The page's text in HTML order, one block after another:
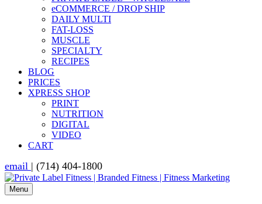
eCOMMERCE / DROP SHIP
DAILY MULTI
FAT-LOSS
MUSCLE
SPECIALTY
RECIPES
BLOG
PRICES
XPRESS SHOP
PRINT
NUTRITION
DIGITAL
VIDEO
CART
email | (714) 404-1800
Menu